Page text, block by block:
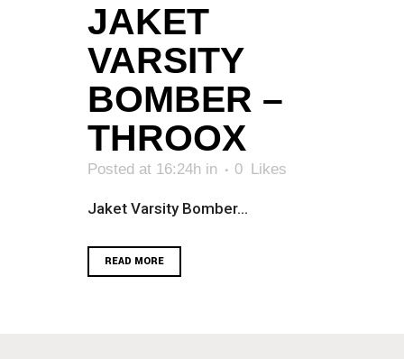
JAKET
VARSITY
BOMBER –
THROOX
Posted at 16:24h in 0 Likes
Jaket Varsity Bomber...
READ MORE